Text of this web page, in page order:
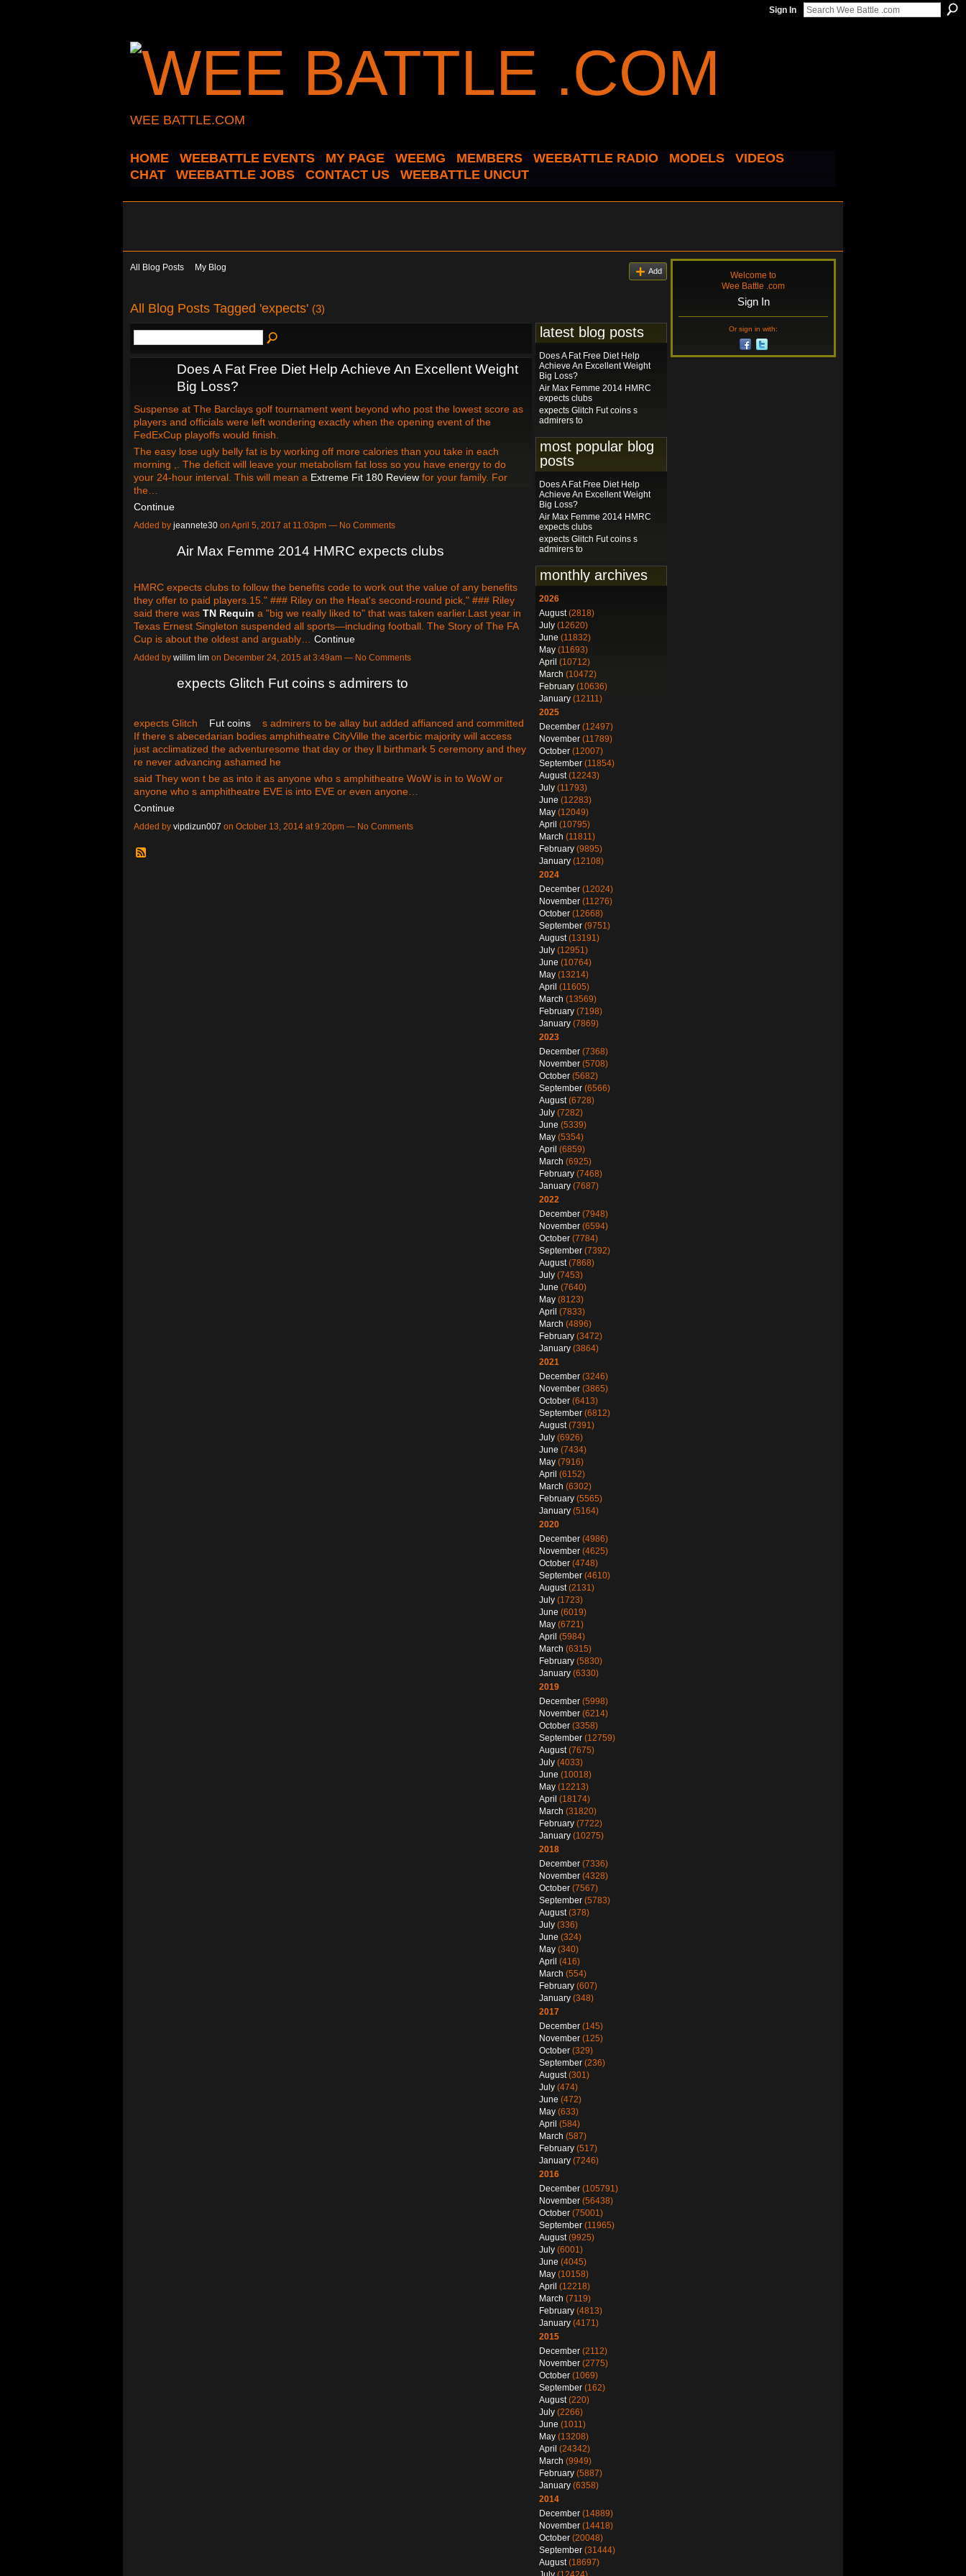
Sign In
WEE BATTLE.COM
HOME WEEBATTLE EVENTS MY PAGE WEEMG MEMBERS WEEBATTLE RADIO MODELS
VIDEOS
CHAT
WEEBATTLE JOBS CONTACT US WEEBATTLE UNCUT
All Blog Posts My Blog Add
All Blog Posts Tagged 'expects' (3)
Does A Fat Free Diet Help Achieve An Excellent Weight
Big Loss?
Suspense at The Barclays golf tournament went beyond who post the lowest score as
players and officials were left wondering exactly when the opening event of the
FedExCup playoffs would finish.
The easy lose ugly belly fat is by working off more calories than you take in each
morning ,. The deficit will leave your metabolism fat loss so you have energy to do
your 24-hour interval. This will mean a Extreme Fit 180 Review for your family. For
the…
Continue
Added by jeannete30 on April 5, 2017 at 11:03pm — No Comments
Air Max Femme 2014 HMRC expects clubs
HMRC expects clubs to follow the benefits code to work out the value of any benefits
they offer to paid players.15." ### Riley on the Heat's second-round pick," ### Riley
said there was TN Requin a "big we really liked to" that was taken earlier.Last year in
Texas Ernest Singleton suspended all sports—including football. The Story of The FA
Cup is about the oldest and arguably… Continue
Added by willim lim on December 24, 2015 at 3:49am — No Comments
expects Glitch Fut coins s admirers to
expects Glitch Fut coins s admirers to be allay but added affianced and committed
If there s abecedarian bodies amphitheatre CityVille the acerbic majority will access
just acclimatized the adventuresome that day or they ll birthmark 5 ceremony and they
re never advancing ashamed he
said They won t be as into it as anyone who s amphitheatre WoW is in to WoW or
anyone who s amphitheatre EVE is into EVE or even anyone…
Continue
Added by vipdizun007 on October 13, 2014 at 9:20pm — No Comments
latest blog posts
Does A Fat Free Diet Help
Achieve An Excellent Weight
Big Loss?
Air Max Femme 2014 HMRC
expects clubs
expects Glitch Fut coins s
admirers to
most popular blog
posts
Does A Fat Free Diet Help
Achieve An Excellent Weight
Big Loss?
Air Max Femme 2014 HMRC
expects clubs
expects Glitch Fut coins s
admirers to
monthly archives
2026
August(2818)
July (12620)
June (11832)
May (11693)
April (10712)
March (10472)
February (10636)
January (12111)
2025
December (12497)
November (11789)
October (12007)
September (11854)
August(12243)
July (11793)
June (12283)
May (12049)
April (10795)
March (11811)
February (9895)
January (12108)
2024
December (12024)
November (11276)
October (12668)
September (9751)
August(13191)
July (12951)
June (10764)
May (13214)
April (11605)
March (13569)
February (7198)
January (7869)
2023
December (7368)
November (5708)
October (5682)
September (6566)
August(6728)
July (7282)
June (5339)
May (5354)
April (6859)
March (6925)
February (7468)
January (7687)
2022
December (7948)
November (6594)
October (7784)
September (7392)
August(7868)
July (7453)
June (7640)
May (8123)
April (7833)
March (4896)
February (3472)
January (3864)
2021
December (3246)
November (3865)
October (6413)
September (6812)
August(7391)
July (6926)
June (7434)
May (7916)
April (6152)
March (6302)
February (5565)
January (5164)
2020
December (4986)
November (4625)
October (4748)
September (4610)
August(2131)
July (1723)
June (6019)
May (6721)
April (5984)
March (6315)
February (5830)
January (6330)
2019
December (5998)
November (6214)
October (3358)
September (12759)
August(7675)
July (4033)
June (10018)
May (12213)
April (18174)
March (31820)
February (7722)
January (10275)
2018
December (7336)
November (4328)
October (7567)
September (5783)
August(378)
July (336)
June (324)
May (340)
April (416)
March (554)
February (607)
January (348)
2017
December (145)
November (125)
October (329)
September (236)
August(301)
July (474)
June (472)
May (633)
April (584)
March (587)
February (517)
January (7246)
2016
December (105791)
November (56438)
October (75001)
September (11965)
August(9925)
July (6001)
June (4045)
May (10158)
April (12218)
March (7119)
February (4813)
January (4171)
2015
December (2112)
November (2775)
October (1069)
September (162)
August(220)
July (2266)
June (1011)
May (13208)
April (24342)
March (9949)
February (5887)
January (6358)
2014
December (14889)
November (14418)
October (20048)
September (31444)
August(18697)
Welcome to
Wee Battle .com
Sign In
Or sign in with: